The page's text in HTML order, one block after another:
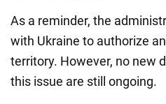
As a reminder, the
with Ukraine to authorize
territory. However, no new
this issue are still ongoing.